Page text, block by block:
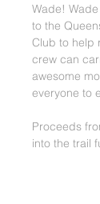
Wade!
to the
Club to help
crew can
awesome
everyone to
Proceeds
into the trail